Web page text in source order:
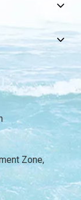
Zone,